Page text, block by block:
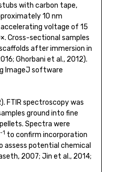
with carbon tape,
10 nm
voltage of 15
Cross-sectional samples
after immersion in
Ghorbani et al., 2012).
ImageJ software
FTIR spectroscopy was
ground into fine
Spectra were
-1 to confirm incorporation
assess potential chemical
2007; Jin et al., 2014;